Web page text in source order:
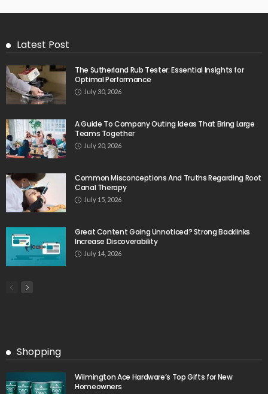
Latest Post
The Sutherland Rub Tester: Essential Insights for
Optimal Performance
July 30, 2026
A Guide To Company Outing Ideas That Bring Large
Teams Together
July 20, 2026
Common Misconceptions And Truths Regarding Root
Canal Therapy
July 15, 2026
Great Content Going Unnoticed? Strong Backlinks
Increase Discoverability
July 14, 2026
Shopping
Wilmington Ace Hardware’s Top Gifts for New
Homeowners